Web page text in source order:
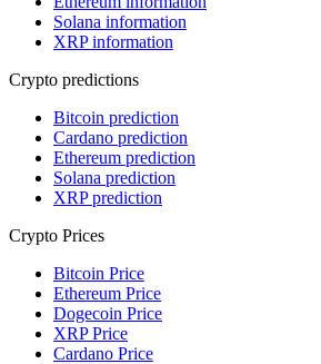
Solana information
XRP information
Crypto predictions
Bitcoin prediction
Cardano prediction
Ethereum prediction
Solana prediction
XRP prediction
Crypto Prices
Bitcoin Price
Ethereum Price
Dogecoin Price
XRP Price
Cardano Price